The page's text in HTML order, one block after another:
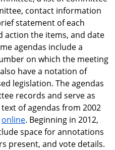
contact information
statement of each
action the items, and date
agendas include a
on which the meeting
have a notation of
legislation. The agendas
records and serve as
of agendas from 2002
online. Beginning in 2012,
space for annotations
present, and vote details.